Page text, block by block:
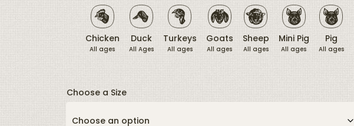
Chicken
All ages
Duck
All Ages
Turkeys
All ages
Goats
All ages
Sheep
All ages
Mini Pig
All ages
Pig
All ages
Choose a Size